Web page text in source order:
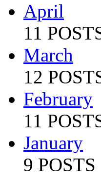
April
11
March
12
February
11
January
9 POSTS